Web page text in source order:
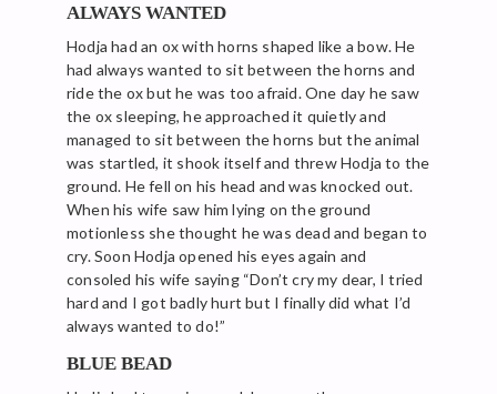
ALWAYS WANTED
Hodja had an ox with horns shaped like a bow. He
had always wanted to sit between the horns and
ride the ox but he was too afraid. One day he saw
the ox sleeping, he approached it quietly and
managed to sit between the horns but the animal
was startled, it shook itself and threw Hodja to the
ground. He fell on his head and was knocked out.
When his wife saw him lying on the ground
motionless she thought he was dead and began to
cry. Soon Hodja opened his eyes again and
consoled his wife saying “Don’t cry my dear, I tried
hard and I got badly hurt but I finally did what I’d
always wanted to do!”
BLUE BEAD